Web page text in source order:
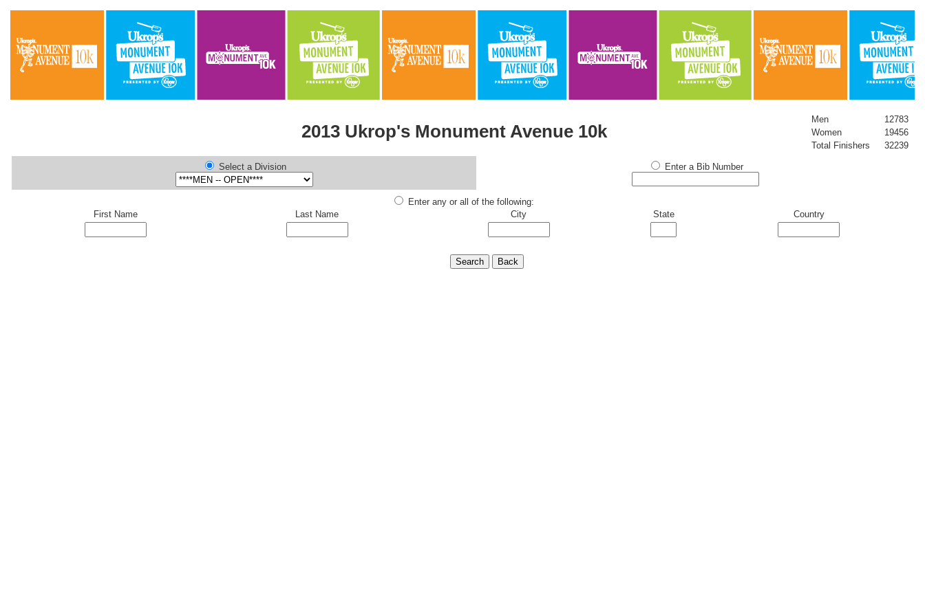
2013 Ukrop's Monument Avenue 10k
Men
12783
Women
19456
Total Finishers
32239
Select a Division Enter a Bib Number
Enter any or all of the following:
First Name
Last Name City State Country